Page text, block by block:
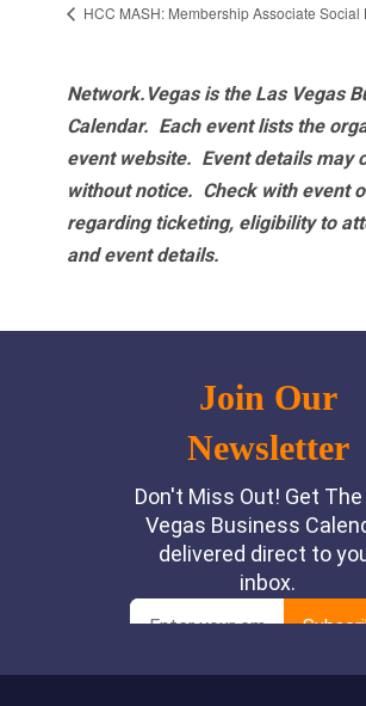
HCC MASH: Membership Associate Social
Network.Vegas is the Las Vegas
Calendar. Each event lists the
event website. Event details may
without notice. Check with event
regarding ticketing, eligibility to
and event details.